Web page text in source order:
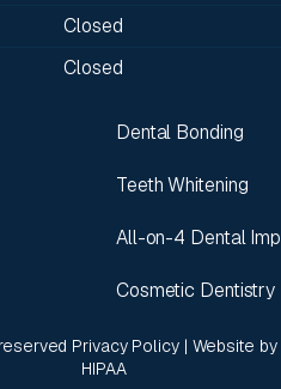
Closed
Closed
Dental Bonding
Teeth Whitening
All-on-4 Dental
Cosmetic Dentistry
Privacy Policy| Website by
HIPAA